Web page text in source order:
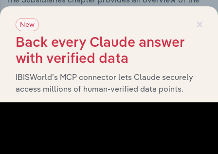
partially owned by
. It
outlines the ownership structure of each subsidiary,
offering insight into the broader corporate group and
how these entities contribute to the company’s overall
×
New
Back every Claude answer
with verified data
IBISWorld’s MCP connector lets Claude securely
access millions of human-verified data points.